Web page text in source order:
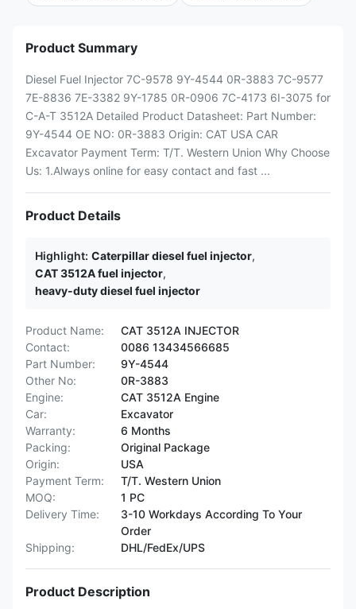
Product Summary
Diesel Fuel Injector 7C-9578 9Y-4544 0R-3883 7C-9577
7E-8836 7E-3382 9Y-1785 0R-0906 7C-4173 6I-3075 for
C-A-T 3512A Detailed Product Datasheet: Part Number:
9Y-4544 OE NO: 0R-3883 Origin: CAT USA CAR
Excavator Payment Term: T/T. Western Union Why Choose
Us: 1.Always online for easy contact and fast ...
Product Details
Highlight: Caterpillar diesel fuel injector,
CAT 3512A fuel injector,
heavy-duty diesel fuel injector
Product Name:
CAT 3512A INJECTOR
Contact:
0086 13434566685
Part Number:
9Y-4544
Other No:
0R-3883
Engine:
CAT 3512A Engine
Car:
Excavator
Warranty:
6 Months
Packing:
Original Package
Origin:
USA
Payment Term:
T/T. Western Union
MOQ:
1 PC
Delivery Time:
3-10 Workdays According To Your
Order
Shipping:
DHL/FedEx/UPS
Product Description